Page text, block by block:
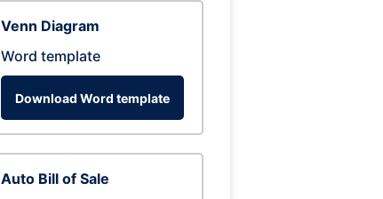
Venn Diagram
Word template
Download Word template
Auto Bill of Sale